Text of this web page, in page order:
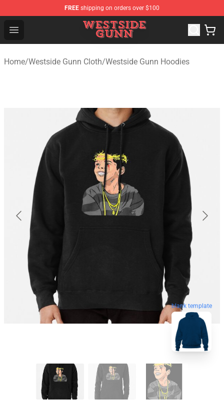
FREE shipping on orders over $100
Open menu
Westside Gunn Shop - Official Westside Gunn
Home/Westside Gunn Cloth/Westside Gunn Hoodies
blank template